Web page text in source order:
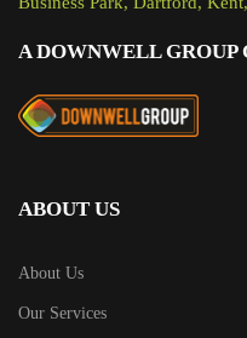
A DOWNWELL GROUP
ABOUT US
About Us
Our Services